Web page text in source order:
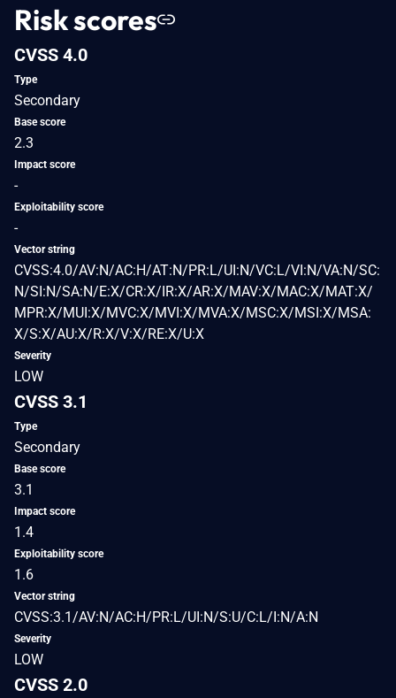
Risk scores
CVSS 4.0
Type
Secondary
Base score
2.3
Impact score
-
Exploitability score
-
Vector string
CVSS:4.0/AV:N/AC:H/AT:N/PR:L/UI:N/VC:L/VI:N/VA:N/SC:
N/SI:N/SA:N/E:X/CR:X/IR:X/AR:X/MAV:X/MAC:X/MAT:X/
MPR:X/MUI:X/MVC:X/MVI:X/MVA:X/MSC:X/MSI:X/MSA:
X/S:X/AU:X/R:X/V:X/RE:X/U:X
Severity
LOW
CVSS 3.1
Type
Secondary
Base score
3.1
Impact score
1.4
Exploitability score
1.6
Vector string
CVSS:3.1/AV:N/AC:H/PR:L/UI:N/S:U/C:L/I:N/A:N
Severity
LOW
CVSS 2.0